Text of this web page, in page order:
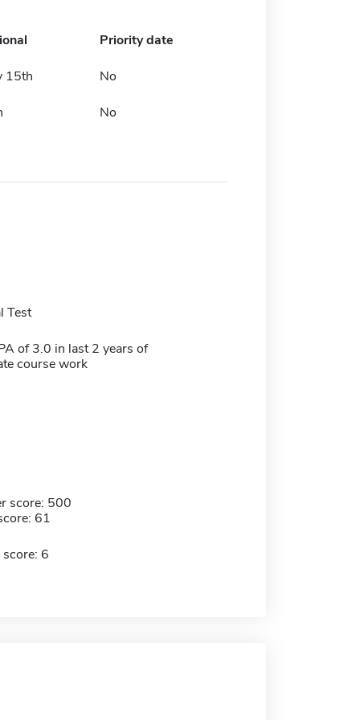
Priority date
15th No
No
Test
of 3.0 in last 2 years of
course work
score: 500
61
score: 6